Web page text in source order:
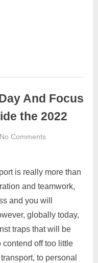
And Focus
the 2022
No Comments
is really more than
and teamwork,
and you will
globally today,
traps that will be
off too little
to personal